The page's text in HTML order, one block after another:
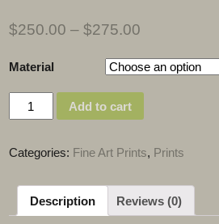
$250.00 –$275.00
Material
Quantity Add to cart
Categories: Fine Art Prints, Prints
Description Reviews (0)